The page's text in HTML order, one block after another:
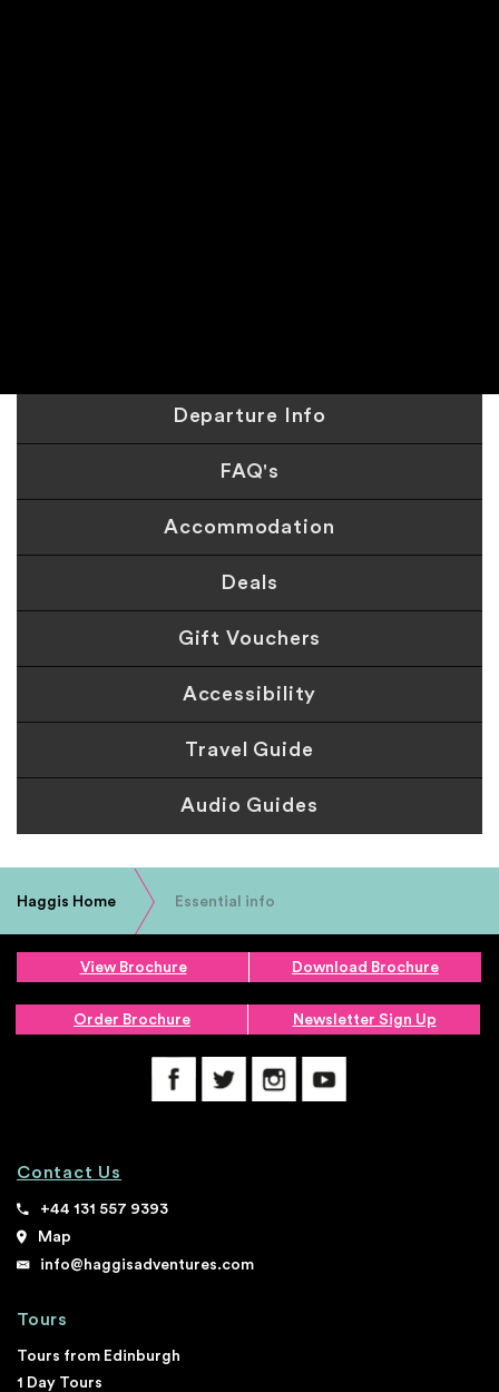
Departure Info
FAQ's
Accommodation
Deals
Gift Vouchers
Accessibility
Travel Guide
Audio Guides
Haggis Home Essential info
View Brochure Download Brochure
Order Brochure Newsletter Sign Up
Contact Us
+44 131 557 9393
Map
info@haggisadventures.com
Tours
Tours from Edinburgh
1 Day Tours